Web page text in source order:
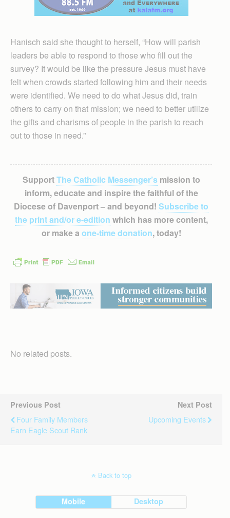
Hanisch said she thought to herself, “How will parish
leaders be able to respond to those who fill out the
survey? It would be like the pressure Jesus must have
felt when crowds started following him and their needs
were identified. We need to do what Jesus did, train
others to carry on that mission; we need to better utilize
the gifts and charisms of people in the parish to reach
out to those in need.”
SupportThe Catholic Messenger’smission to
inform, educate and inspire the faithful of the
Diocese of Davenport – and beyond! Subscribe to
the print and/or e-edition which has more content,
or make a one-time donation, today!
No related posts.
Previous Post
Four Family Members
Earn Eagle Scout Rank
Next Post
Upcoming Events
Back to top
Mobile Desktop